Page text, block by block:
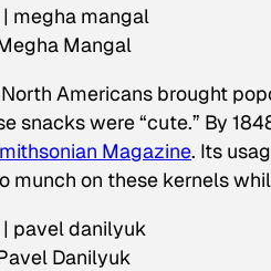
Mangal
Americans brought
snacks were “cute.” By
Magazine. Its
on these kernels
Danilyuk